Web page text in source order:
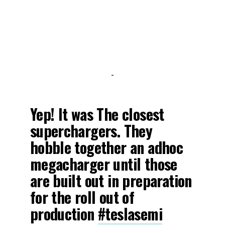
-
Yep! It was The closest
superchargers. They
hobble together an adhoc
megacharger until those
are built out in preparation
for the roll out of
production #teslasemi